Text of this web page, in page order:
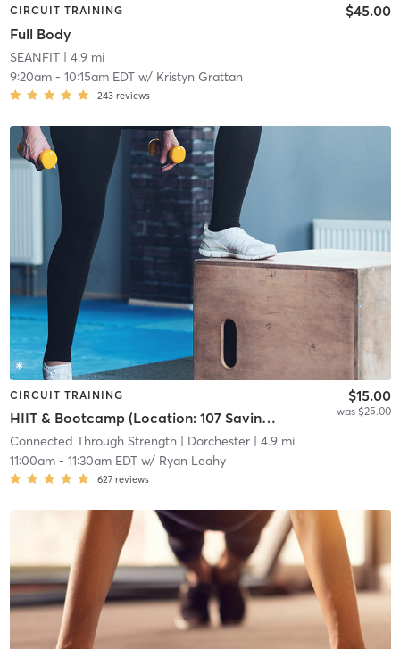
CIRCUIT TRAINING
Full Body
$45.00
SEANFIT| 4.9 mi
9:20am- 10:15am EDTw/ Kristyn Grattan
243 reviews
CIRCUIT TRAINING
HIIT & Bootcamp (Location: 107 Savin Hill Ave)
$15.00
was $25.00
Connected Through Strength| Dorchester| 4.9 mi
11:00am- 11:30am EDTw/ Ryan Leahy
627 reviews